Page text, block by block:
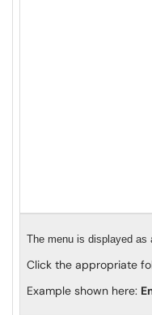
The menu is displayed as
Click the appropriate
Example shown here: